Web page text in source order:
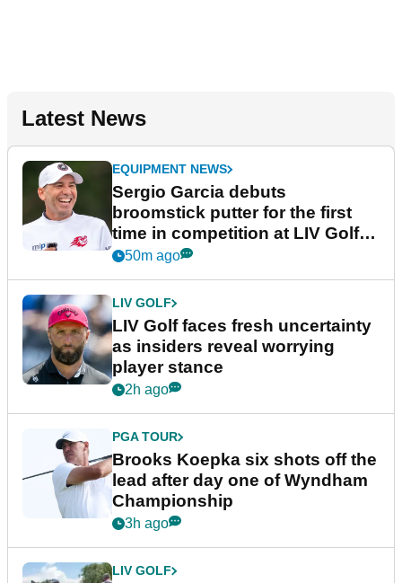
Latest News
EQUIPMENT NEWS
Sergio Garcia debuts
broomstick putter for the first
time in competition at LIV Golf
New York
50m ago
LIV GOLF
LIV Golf faces fresh uncertainty
as insiders reveal worrying
player stance
2h ago
PGA TOUR
Brooks Koepka six shots off the
lead after day one of Wyndham
Championship
3h ago
LIV GOLF